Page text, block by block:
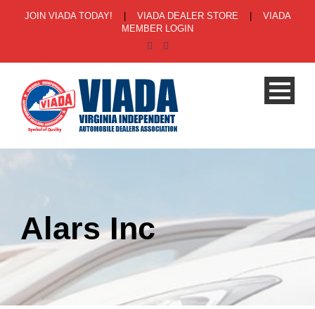
JOIN VIADA TODAY! VIADA DEALER STORE
VIADA
MEMBER LOGIN
Alars Inc